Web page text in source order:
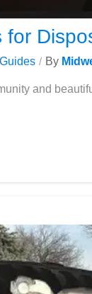
By
and